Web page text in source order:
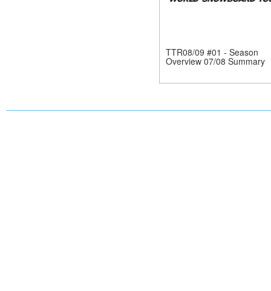
TTR08/09 #01 - Season
Overview 07/08 Summary